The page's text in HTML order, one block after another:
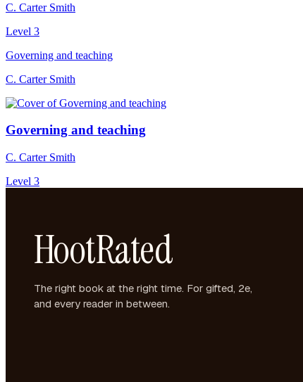
C. Carter Smith
Level 3
Governing and teaching
C. Carter Smith
Governing and teaching
C. Carter Smith
Level 3
HootRated
The right book at the right time. For gifted, 2e,
and every reader in between.